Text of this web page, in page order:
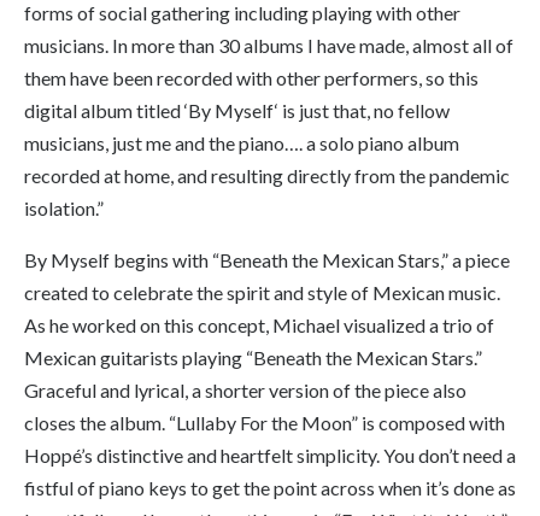
forms of social gathering including playing with other
musicians. In more than 30 albums I have made, almost all of
them have been recorded with other performers, so this
digital album titled ‘By Myself‘ is just that, no fellow
musicians, just me and the piano…. a solo piano album
recorded at home, and resulting directly from the pandemic
isolation.”
By Myself begins with “Beneath the Mexican Stars,” a piece
created to celebrate the spirit and style of Mexican music.
As he worked on this concept, Michael visualized a trio of
Mexican guitarists playing “Beneath the Mexican Stars.”
Graceful and lyrical, a shorter version of the piece also
closes the album. “Lullaby For the Moon” is composed with
Hoppé’s distinctive and heartfelt simplicity. You don’t need a
fistful of piano keys to get the point across when it’s done as